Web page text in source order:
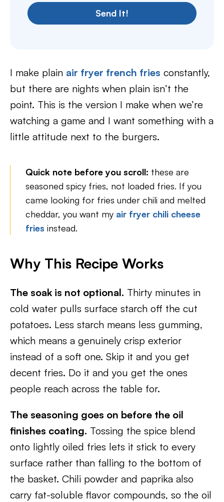
Send It!
I make plain air fryer french fries constantly,
but there are nights when plain isn’t the
point. This is the version I make when we’re
watching a game and I want something with a
little attitude next to the burgers.
Quick note before you scroll: these are
seasoned spicy fries, not loaded fries. If you
came looking for fries under chili and melted
cheddar, you want my air fryer chili cheese
fries instead.
Why This Recipe Works
The soak is not optional. Thirty minutes in
cold water pulls surface starch off the cut
potatoes. Less starch means less gumming,
which means a genuinely crisp exterior
instead of a soft one. Skip it and you get
decent fries. Do it and you get the ones
people reach across the table for.
The seasoning goes on before the oil
finishes coating. Tossing the spice blend
onto lightly oiled fries lets it stick to every
surface rather than falling to the bottom of
the basket. Chili powder and paprika also
carry fat-soluble flavor compounds, so the oil